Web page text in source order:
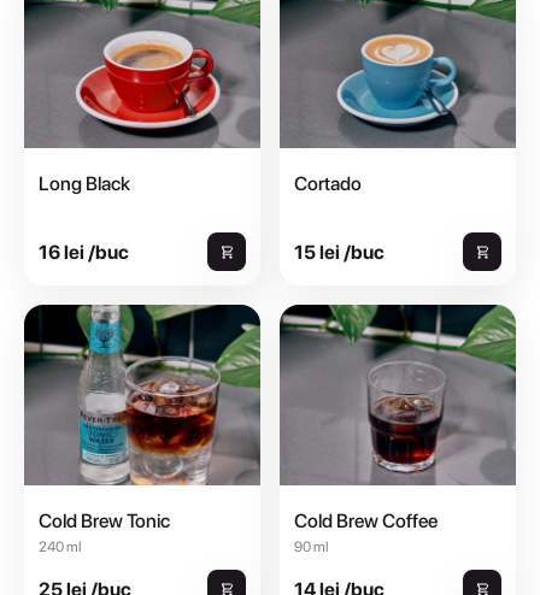
Long Black
16 lei /buc
Cortado
15 lei /buc
Cold Brew Tonic
240 ml
25 lei /buc
Cold Brew Coffee
90 ml
14 lei /buc